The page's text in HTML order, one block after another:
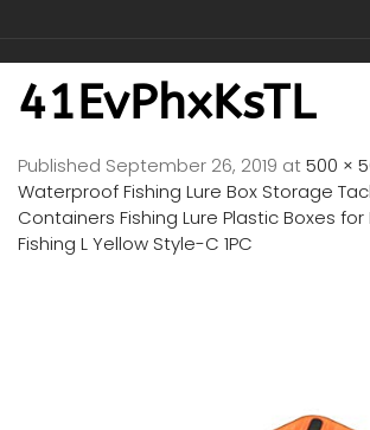
41EvPhxKsTL
Published September 26, 2019 at500 ×
Waterproof Fishing Lure Box Storage
Containers Fishing Lure Plastic Boxes
Fishing L Yellow Style-C 1PC